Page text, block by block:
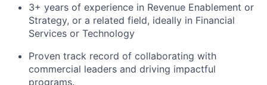
3+ years of experience in Revenue Enablement or
Strategy, or a related field, ideally in Financial
Services or Technology
Proven track record of collaborating with
commercial leaders and driving impactful
programs.